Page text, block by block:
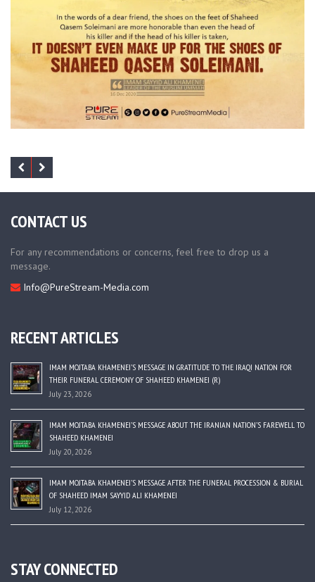
CONTACT US
For any recommendations or concerns, feel free to drop us a
message.
Info@PureStream-Media.com
RECENT ARTICLES
IMAM MOJTABA KHAMENEI’S MESSAGE IN GRATITUDE TO THE IRAQI NATION FOR
THEIR FUNERAL CEREMONY OF SHAHEED KHAMENEI (R)
July 23, 2026
IMAM MOJTABA KHAMENEI’S MESSAGE ABOUT THE IRANIAN NATION’S FAREWELL TO
SHAHEED KHAMENEI
July 20, 2026
IMAM MOJTABA KHAMENEI’S MESSAGE AFTER THE FUNERAL PROCESSION & BURIAL
OF SHAHEED IMAM SAYYID ALI KHAMENEI
July 12, 2026
STAY CONNECTED